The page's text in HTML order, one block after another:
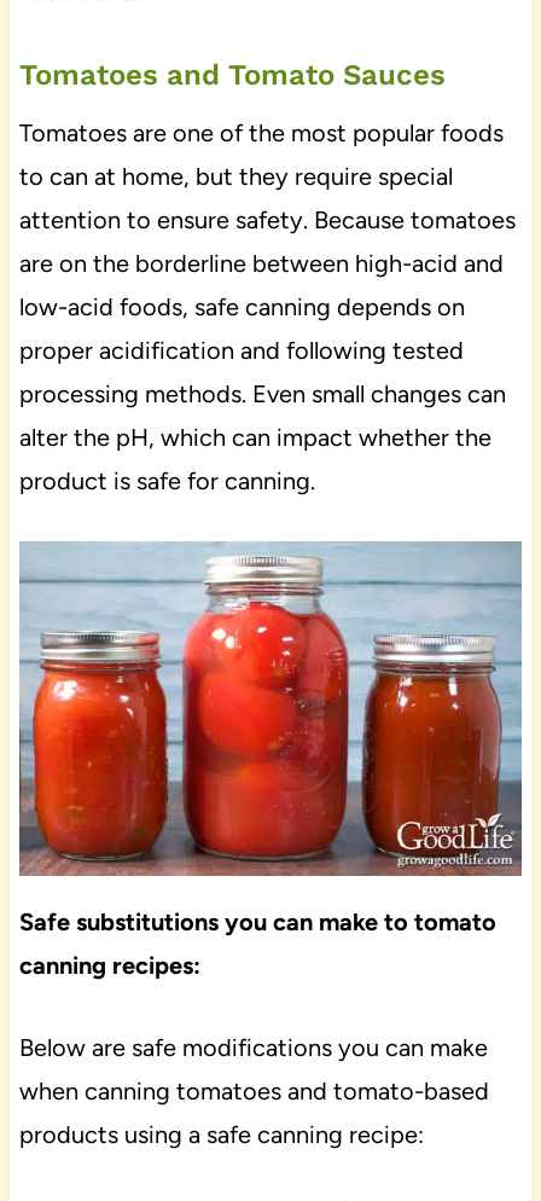
Tomatoes and Tomato Sauces
Tomatoes are one of the most popular foods
to can at home, but they require special
attention to ensure safety. Because tomatoes
are on the borderline between high-acid and
low-acid foods, safe canning depends on
proper acidification and following tested
processing methods. Even small changes can
alter the pH, which can impact whether the
product is safe for canning.
Safe substitutions you can make to tomato
canning recipes:
Below are safe modifications you can make
when canning tomatoes and tomato-based
products using a safe canning recipe: